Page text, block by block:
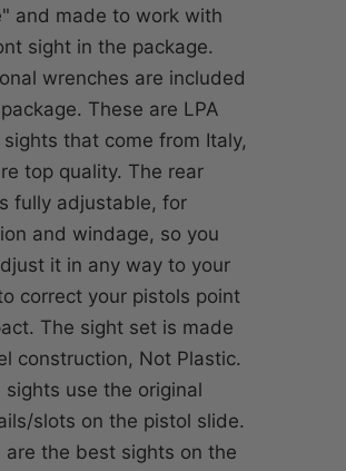
and made to work with
sight in the package.
wrenches are included
These are LPA
that come from Italy,
top quality. The rear
fully adjustable, for
and windage, so you
it in any way to your
correct your pistols point
The sight set is made
construction, Not Plastic.
sights use the original
slots on the pistol slide.
are the best sights on the